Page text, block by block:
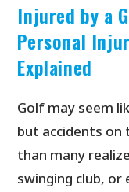
Injured by a
Personal
Explained
Golf may seem
but accidents on
than many
swinging club, or